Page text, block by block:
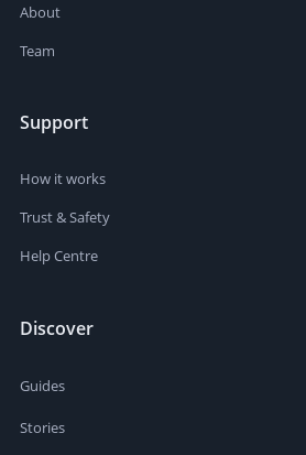
About
Team
Support
How it works
Trust & Safety
Help Centre
Discover
Guides
Stories